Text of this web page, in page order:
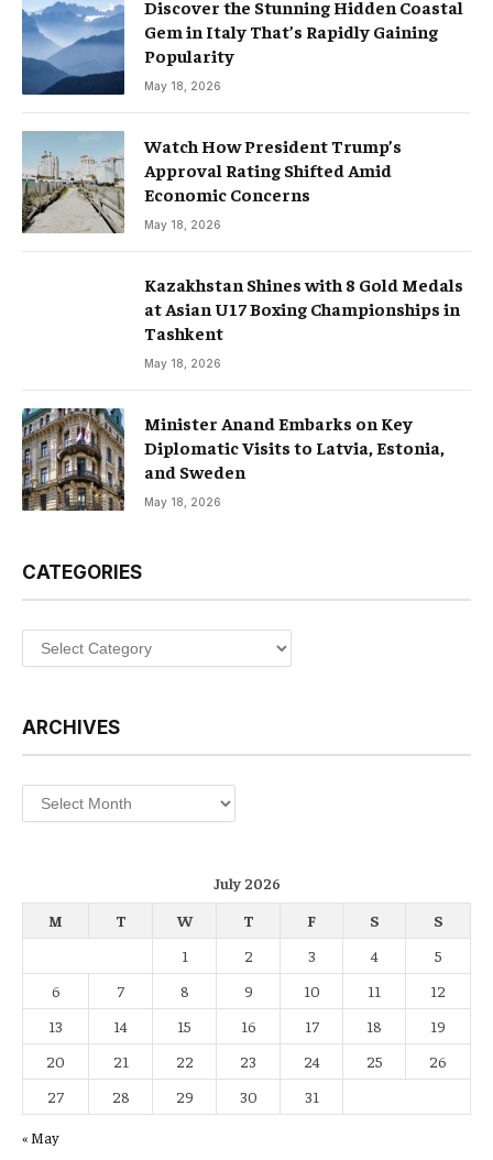
Discover the Stunning Hidden Coastal
Gem in Italy That’s Rapidly Gaining
Popularity
May 18, 2026
Watch How President Trump’s
Approval Rating Shifted Amid
Economic Concerns
May 18, 2026
Kazakhstan Shines with 8 Gold Medals
at Asian U17 Boxing Championships in
Tashkent
May 18, 2026
Minister Anand Embarks on Key
Diplomatic Visits to Latvia, Estonia,
and Sweden
May 18, 2026
CATEGORIES
Categories
ARCHIVES
Archives
July 2026
M
T W T F S
S
1
2 3 4
5
6
7 8 9 10 11
12
13
14 15 16 17 18
19
20
21 22 23 24 25
26
27
28 29 30 31
« May